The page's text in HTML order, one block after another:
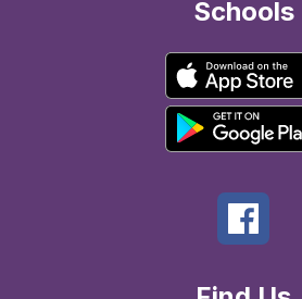
Schools